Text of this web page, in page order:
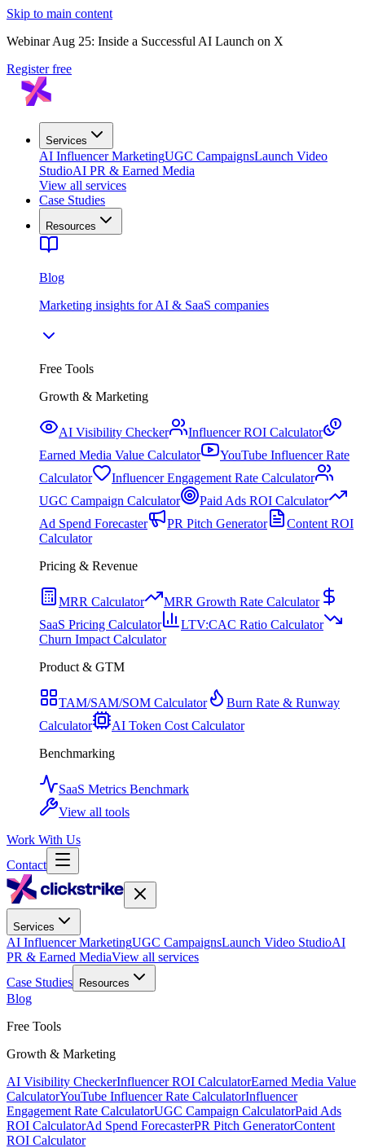
Skip to main content
Webinar Aug 25: Inside a Successful AI Launch on X
Register free
Services
AI Influencer MarketingUGC CampaignsLaunch Video
StudioAI PR & Earned Media
View all services
Case Studies
Resources
Blog
Marketing insights for AI & SaaS companies
Free Tools
Growth & Marketing
AI Visibility Checker
Influencer ROI Calculator
Earned Media Value Calculator
YouTube Influencer Rate
Calculator
Influencer Engagement Rate Calculator
UGC Campaign Calculator
Paid Ads ROI Calculator
Ad Spend Forecaster
PR Pitch Generator
Content ROI
Calculator
Pricing & Revenue
MRR Calculator
MRR Growth Rate Calculator
SaaS Pricing Calculator
LTV:CAC Ratio Calculator
Churn Impact Calculator
Product & GTM
TAM/SAM/SOM Calculator
Burn Rate & Runway
Calculator
AI Token Cost Calculator
Benchmarking
SaaS Metrics Benchmark
View all tools
Work With Us
Contact
Services
AI Influencer MarketingUGC CampaignsLaunch Video StudioAI
PR & Earned MediaView all services
Case Studies
Resources
Blog
Free Tools
Growth & Marketing
AI Visibility CheckerInfluencer ROI CalculatorEarned Media Value
CalculatorYouTube Influencer Rate CalculatorInfluencer
Engagement Rate CalculatorUGC Campaign CalculatorPaid Ads
ROI CalculatorAd Spend ForecasterPR Pitch GeneratorContent
ROI Calculator